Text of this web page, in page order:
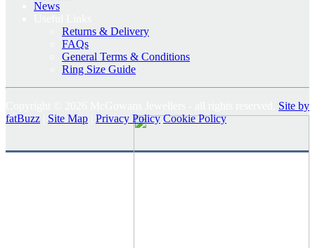
News
Returns & Delivery
FAQs
General Terms & Conditions
Ring Size Guide
Site by
fatBuzz
Site Map Privacy Policy Cookie Policy